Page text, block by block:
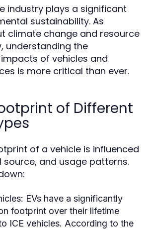
industry plays a significant
sustainability. As
climate change and resource
understanding the
of vehicles and
is more critical than ever.
of Different
of a vehicle is influenced
source, and usage patterns.
EVs have a significantly
footprint over their lifetime
ICE vehicles. According to the